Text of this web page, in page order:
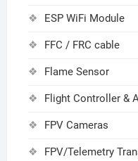
ESP WiFi Module
FFC / FRC cable
Flame Sensor
Flight Controller &
FPV Cameras
FPV/Telemetry